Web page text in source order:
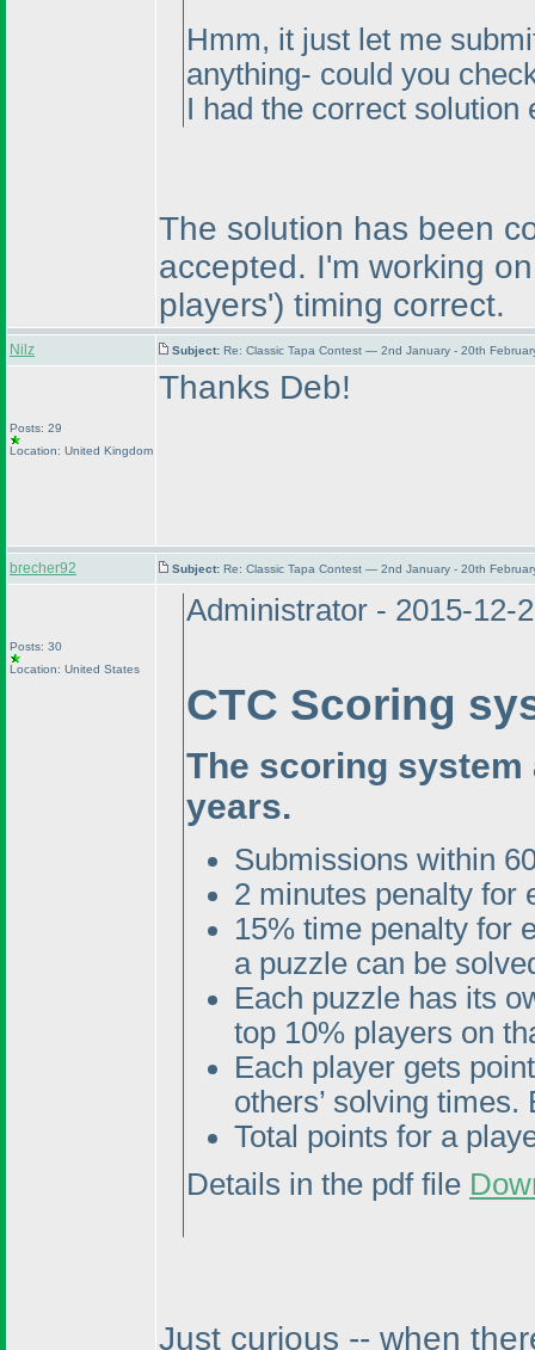
Hmm, it just let me
anything- could you
I had the correct
The solution has been
accepted. I'm working
players') timing correct.
Nilz Subject: Re: Classic Tapa Contest — 2nd January - 20th
Posts: 29
Location: United Kingdom
Thanks Deb!
brecher92 Subject: Re: Classic Tapa Contest — 2nd January - 20th
Posts: 30
Location: United States
Administrator - 2015-12-
CTC Scoring
The scoring
years.
Submissions within
2 minutes penalty for
15% time penalty for
a puzzle can be
Each puzzle has its
top 10% players on
Each player gets
others’ solving
Total points for a
Details in the pdf file
Just curious -- when